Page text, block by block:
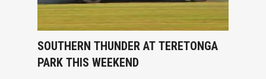
SOUTHERN THUNDER AT TERETONGA
PARK THIS WEEKEND